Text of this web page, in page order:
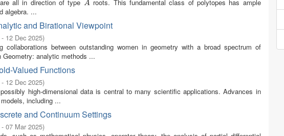
all in direction of type A
A roots. This fundamental class of polytopes has ample
algebra. ...
and Birational Viewpoint
12 Dec 2025)
between outstanding women in geometry with a broad spectrum of
analytic methods ...
Valued Functions
12 Dec 2025)
high-dimensional data is central to many scientific applications. Advances in
including ...
and Continuum Settings
07 Mar 2025)